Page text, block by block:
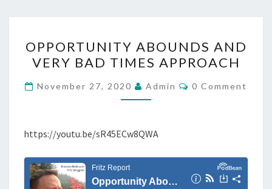
P
P
O
R
U
T
OPPORTUNITY ABOUNDS AND
VERY BAD TIMES APPROACH
November 27, 2020 Admin
C
0 Comment
https://youtu.be/sR45ECw8QWA